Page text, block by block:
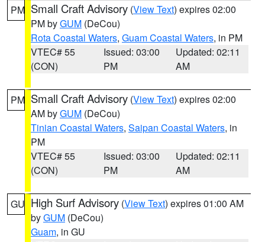
PM Small Craft Advisory (View Text) expires 02:00
PM byGUM (DeCou)
Rota Coastal Waters, Guam Coastal Waters, in PM
VTEC# 55
(CON)
Issued: 03:00
PM
Updated: 02:11
AM
PM Small Craft Advisory (View Text) expires 02:00
AM byGUM (DeCou)
Tinian Coastal Waters, Saipan Coastal Waters, in
PM
VTEC# 55
(CON)
Issued: 03:00
PM
Updated: 02:11
AM
GU High Surf Advisory (View Text) expires 01:00 AM
byGUM (DeCou)
Guam, in GU